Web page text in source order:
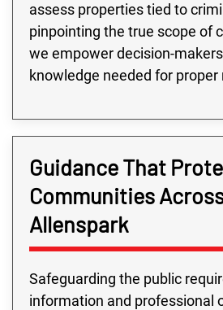
assess properties tied to
pinpointing the true scope of
we empower decision-
knowledge needed for proper
Guidance That
Communities
Allenspark
Safeguarding the public
information and professional